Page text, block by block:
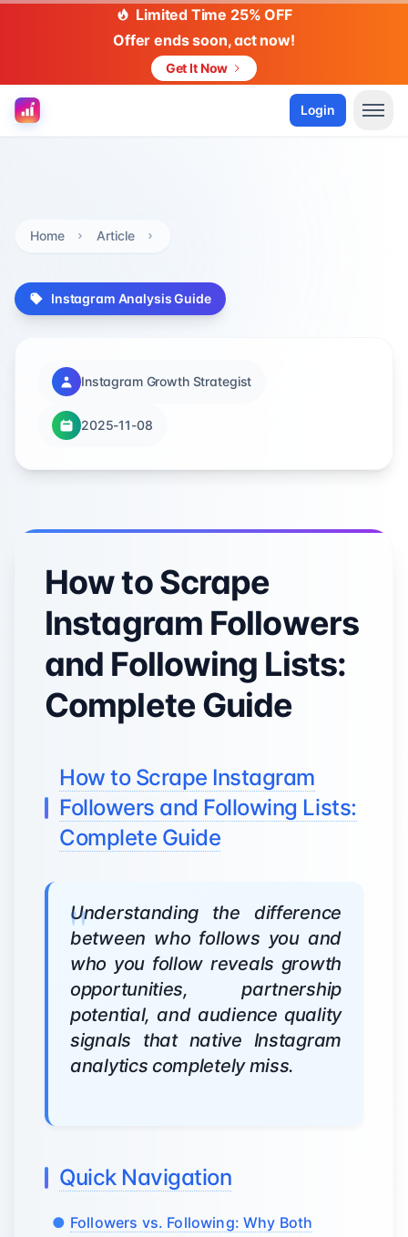
Limited Time 25% OFF
Offer ends soon, act now!
Get It Now
Login
Home Article
Instagram Analysis Guide
Instagram Growth Strategist
2025-11-08
How to Scrape
Instagram Followers
and Following Lists:
Complete Guide
How to Scrape Instagram
Followers and Following Lists:
Complete Guide
Understanding the difference
between who follows you and
who you follow reveals growth
opportunities, partnership
potential, and audience quality
signals that native Instagram
analytics completely miss.
Quick Navigation
Followers vs. Following: Why Both